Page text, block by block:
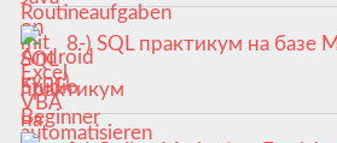
8-) SQL практикум на базе
курс)